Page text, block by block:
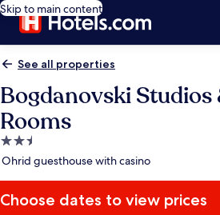
Skip to main content
See all properties
Bogdanovski Studios
Rooms
2.5
star
Ohrid guesthouse with casino
Choose dates to view prices